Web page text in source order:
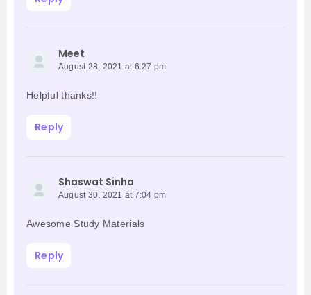
Meet
August 28, 2021 at 6:27 pm
Helpful thanks!!
Reply
Shaswat Sinha
August 30, 2021 at 7:04 pm
Awesome Study Materials
Reply